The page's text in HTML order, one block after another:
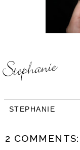
STEPHANIE
2 COMMENTS: